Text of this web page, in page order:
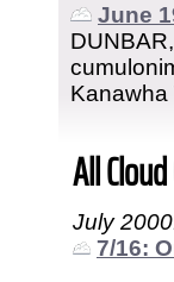
June
Kanawha
All
July
7/16: